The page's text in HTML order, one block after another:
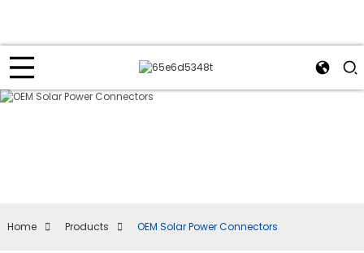
Home Products OEM Solar Power Connectors